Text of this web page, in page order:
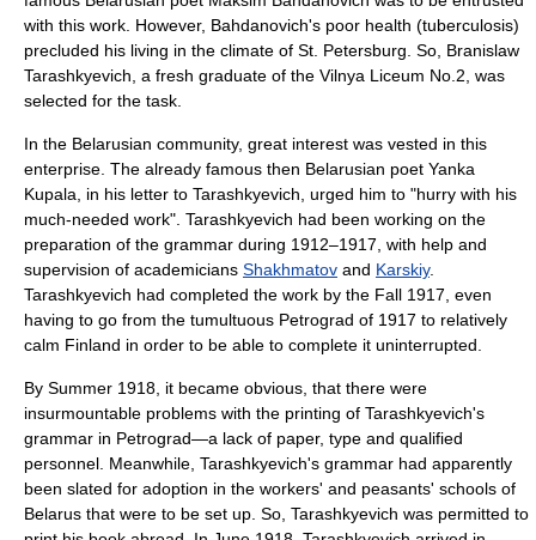
with this work. However, Bahdanovich's poor health (tuberculosis)
precluded his living in the climate of St. Petersburg. So, Branislaw
Tarashkyevich , a fresh graduate of the Vilnya Liceum No.2 , was
selected for the task.
In the Belarusian community, great interest was vested in this
enterprise. The already famous then Belarusian poet Yanka
Kupala , in his letter to Tarashkyevich, urged him to "hurry with his
much-needed work". Tarashkyevich had been working on the
preparation of the grammar during 1912–1917, with help and
supervision of academicians Shakhmatov and Karskiy.
Tarashkyevich had completed the work by the Fall 1917, even
having to go from the tumultuous Petrograd of 1917 to relatively
calm Finland in order to be able to complete it uninterrupted.
By Summer 1918, it became obvious, that there were
insurmountable problems with the printing of Tarashkyevich's
grammar in Petrograd—a lack of paper, type and qualified
personnel. Meanwhile, Tarashkyevich's grammar had apparently
been slated for adoption in the workers' and peasants' schools of
Belarus that were to be set up. So, Tarashkyevich was permitted to